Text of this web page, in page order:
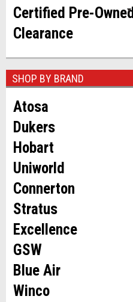
Certified Pre-Owned
Clearance
SHOP BY BRAND
Atosa
Dukers
Hobart
Uniworld
Connerton
Stratus
Excellence
GSW
Blue Air
Winco